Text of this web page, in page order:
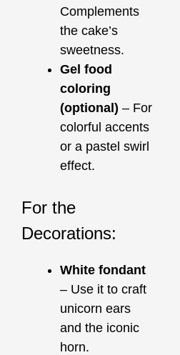
Complements
the cake’s
sweetness.
Gel food
coloring
(optional) – For
colorful accents
or a pastel swirl
effect.
For the
Decorations:
White fondant
– Use it to craft
unicorn ears
and the iconic
horn.